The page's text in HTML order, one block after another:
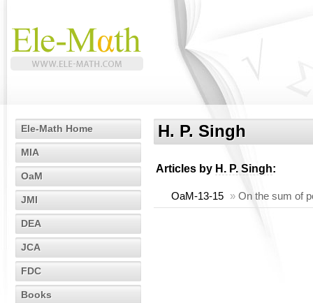
Ele-Math Home
MIA
OaM
JMI
DEA
JCA
FDC
Books
H. P. Singh
Articles by H. P. Singh:
OaM-13-15 » On the sum of